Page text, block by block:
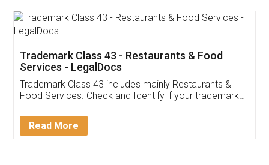
Thank you Legal docs! I've applied FSSAI
(Pooja) was prompt and very helpful. I had to
reach out to them periodically because of an
input error from my end. Pooja was very patient
in handling this issue. She had assisted me till